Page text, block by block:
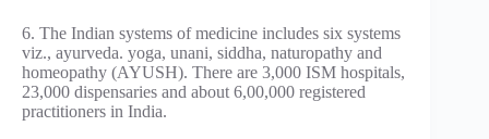
6. The Indian systems of medicine includes six systems
viz., ayurveda. yoga, unani, siddha, naturopathy and
homeopathy (AYUSH). There are 3,000 ISM hospitals,
23,000 dispensaries and about 6,00,000 registered
practitioners in India.